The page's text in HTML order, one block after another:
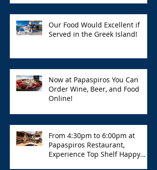
Our Food Would Excellent if
Served in the Greek Island!
Now at Papaspiros You Can
Order Wine, Beer, and Food
Online!
From 4:30pm to 6:00pm at
Papaspiros Restaurant,
Experience Top Shelf Happy